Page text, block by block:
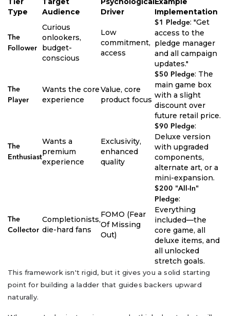
Type
Audience
Driver
Implementation
The
Follower
Curious
onlookers,
budget-
conscious
Low
commitment,
access
$1 Pledge: "Get
access to the
pledge manager
and all campaign
updates."
The
Player
Wants the core
experience
Value, core
product focus
$50 Pledge: The
main game box
with a slight
discount over
future retail price.
The
Enthusiast
Wants a
premium
experience
Exclusivity,
enhanced
quality
$90 Pledge:
Deluxe version
with upgraded
components,
alternate art, or a
mini-expansion.
The
Collector
Completionists,
die-hard fans
FOMO (Fear
Of Missing
Out)
$200 "All-In"
Pledge:
Everything
included—the
core game, all
deluxe items, and
all unlocked
stretch goals.
This framework isn't rigid, but it gives you a solid starting
point for building a ladder that guides backers upward
naturally.